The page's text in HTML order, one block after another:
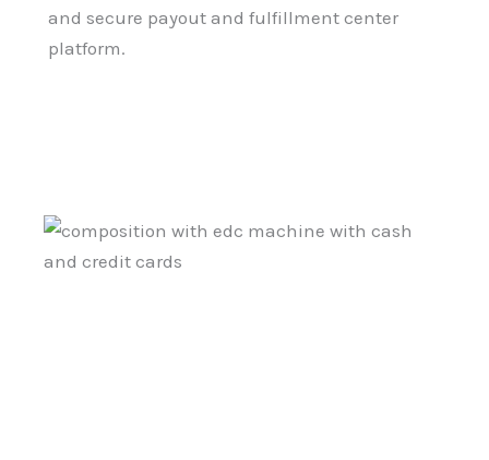
and secure payout and fulfillment center
platform.